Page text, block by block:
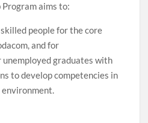
aims to:
people for the core
and for
graduates with
to develop competencies in